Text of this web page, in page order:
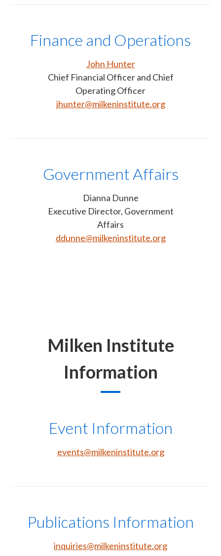
Finance and Operations
John Hunter
Chief Financial Officer and Chief
Operating Officer
jhunter@milkeninstitute.org
Government Affairs
Dianna Dunne
Executive Director, Government
Affairs
ddunne@milkeninstitute.org
Milken Institute
Information
Event Information
events@milkeninstitute.org
Publications Information
inquiries@milkeninstitute.org